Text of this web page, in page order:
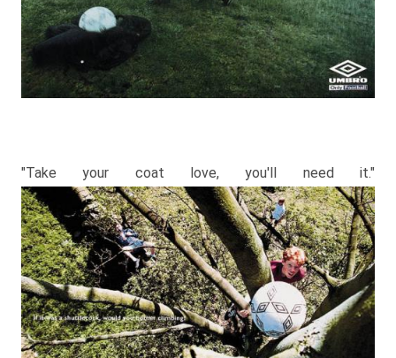
"Take your coat love, you′ll need it."